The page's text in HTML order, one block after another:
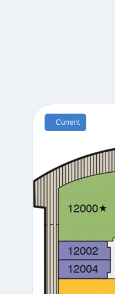
Current